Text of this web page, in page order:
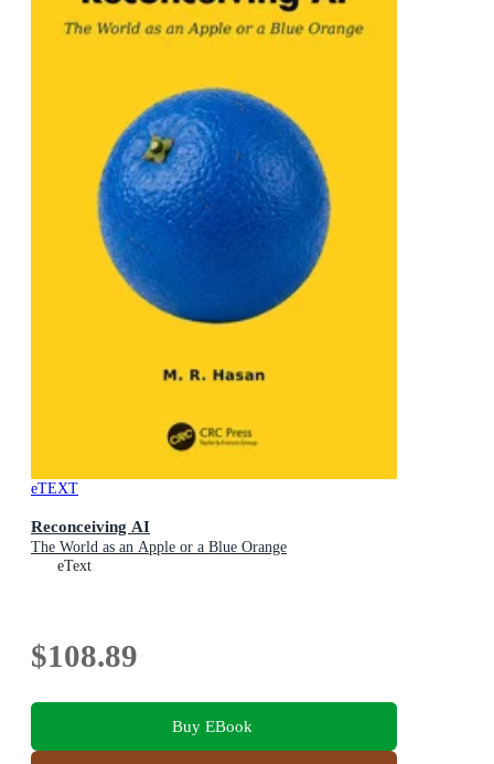
eTEXT
Reconceiving AI
The World as an Apple or a Blue Orange
eText
$108.89
Buy EBook